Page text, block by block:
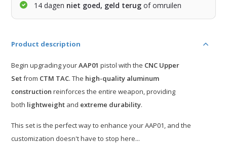
14 dagen niet goed, geld terug of omruilen
Product description
Begin upgrading yourAAP01 pistol with the CNC Upper
Setfrom CTM TAC. The high-quality aluminum
construction reinforces the entire weapon, providing
both lightweight and extreme durability.
This set is the perfect way to enhance your AAP01, and the
customization doesn't have to stop here...